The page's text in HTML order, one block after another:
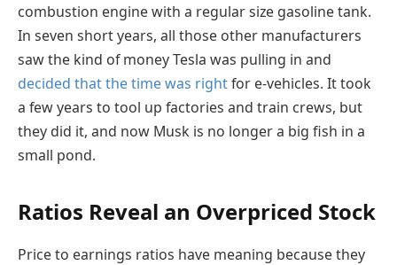
combustion engine with a regular size gasoline tank.
In seven short years, all those other manufacturers
saw the kind of money Tesla was pulling in and
decided that the time was rightfor e-vehicles. It took
a few years to tool up factories and train crews, but
they did it, and now Musk is no longer a big fish in a
small pond.
Ratios Reveal an Overpriced Stock
Price to earnings ratios have meaning because they